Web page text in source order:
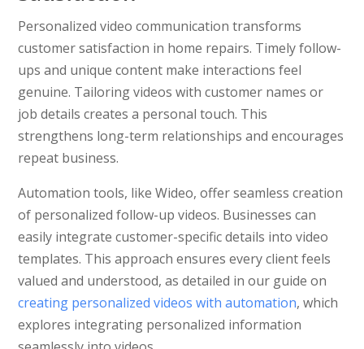
Personalized video communication transforms
customer satisfaction in home repairs. Timely follow-
ups and unique content make interactions feel
genuine. Tailoring videos with customer names or
job details creates a personal touch. This
strengthens long-term relationships and encourages
repeat business.
Automation tools, like Wideo, offer seamless creation
of personalized follow-up videos. Businesses can
easily integrate customer-specific details into video
templates. This approach ensures every client feels
valued and understood, as detailed in our guide on
creating personalized videos with automation, which
explores integrating personalized information